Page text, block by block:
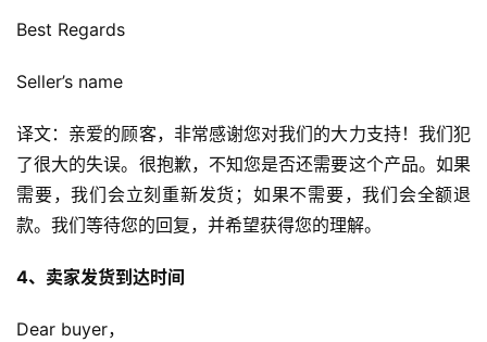
Best Regards
Seller’s name
译文：亲爱的顾客，非常感谢您对我们的大力支持！我们犯
了很大的失误。很抱歉，不知您是否还需要这个产品。如果
需要，我们会立刻重新发货；如果不需要，我们会全额退
款。我们等待您的回复，并希望获得您的理解。
4、卖家发货到达时间
Dear buyer，